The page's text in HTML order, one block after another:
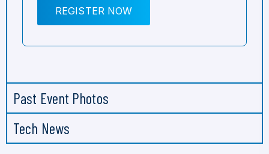
REGISTER NOW
Past Event Photos
Tech News